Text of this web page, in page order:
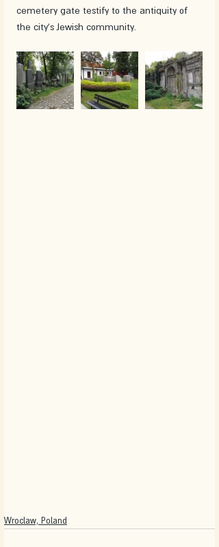
cemetery gate testify to the antiquity of
the city's Jewish community.
Wroclaw, Poland